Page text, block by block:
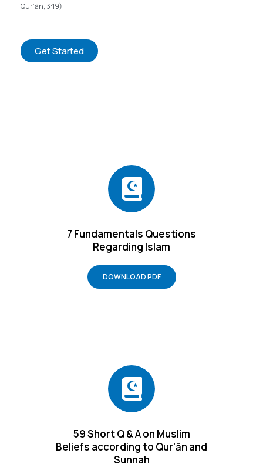
Qur’ān, 3:19).
Get Started
7 Fundamentals Questions
Regarding Islam
DOWNLOAD PDF
59 Short Q & A on Muslim
Beliefs according to Qur’ān and
Sunnah